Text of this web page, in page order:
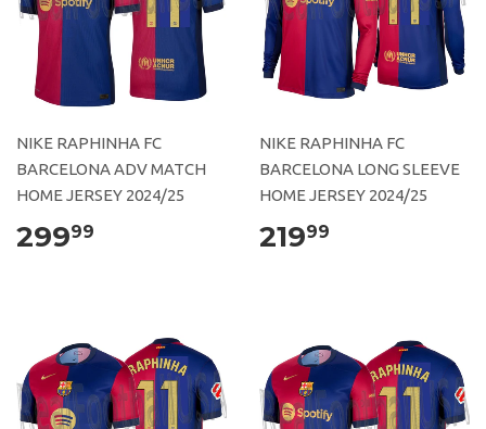
NIKE RAPHINHA FC
BARCELONA ADV MATCH
HOME JERSEY 2024/25
29999
NIKE RAPHINHA FC
BARCELONA LONG SLEEVE
HOME JERSEY 2024/25
21999